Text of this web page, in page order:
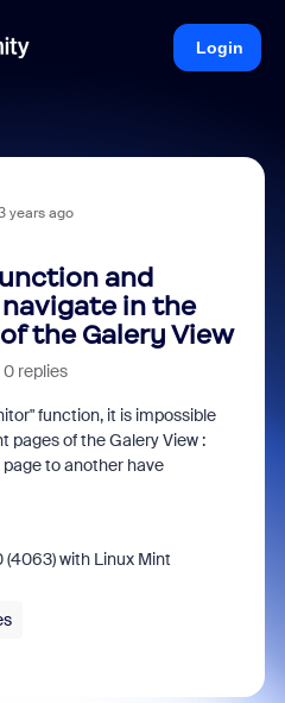
Login
years ago
and
in the
the Galery View
0 replies
function, it is impossible
pages of the Galery View :
to another have
(4063) with Linux Mint